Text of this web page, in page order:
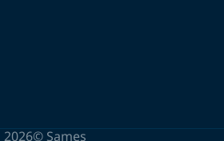
2026© Sames